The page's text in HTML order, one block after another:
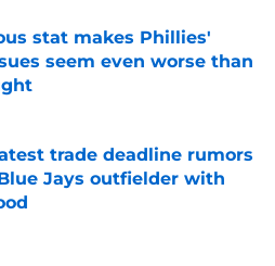
stat makes Phillies'
seem even worse than
Invalid Date
trade deadline rumors
Jays outfielder with
Invalid Date